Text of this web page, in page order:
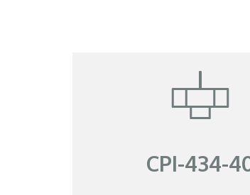
CPI-434-